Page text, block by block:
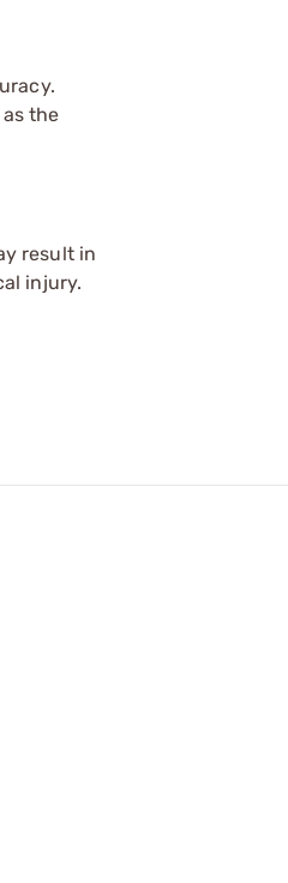
the
result in
injury.